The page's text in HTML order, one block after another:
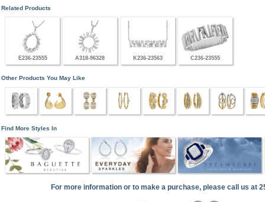
Related Products
E236-23555 A318-96328 K236-23563 C236-23555
Other Products You May Like
Find More Styles In
For more information or to make a purchase, please call us at